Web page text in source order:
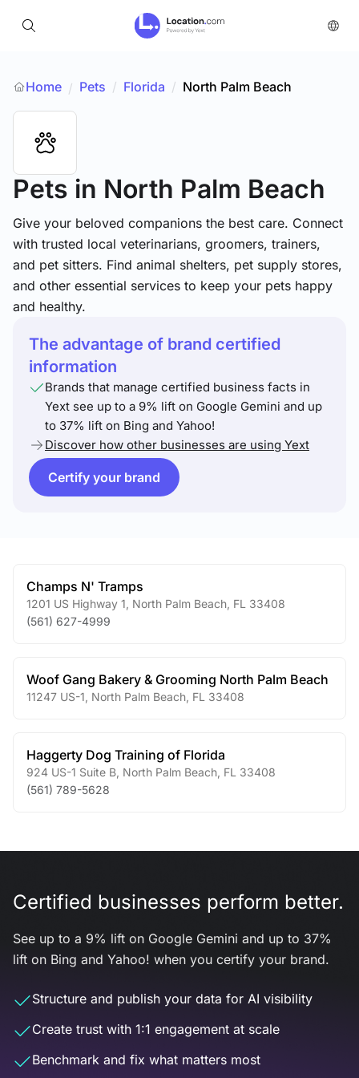
Home / Pets / Florida / North Palm Beach
Pets in North Palm Beach
Give your beloved companions the best care. Connect
with trusted local veterinarians, groomers, trainers,
and pet sitters. Find animal shelters, pet supply stores,
and other essential services to keep your pets happy
and healthy.
The advantage of brand certified
information
Brands that manage certified business facts in
Yext see up to a 9% lift on Google Gemini and up
to 37% lift on Bing and Yahoo!
Discover how other businesses are using Yext
Certify your brand
Champs N' Tramps
1201 US Highway 1 North Palm Beach FL 33408
(561) 627-4999
Woof Gang Bakery & Grooming North Palm Beach
11247 US-1 North Palm Beach FL 33408
Haggerty Dog Training of Florida
924 US-1 Suite B North Palm Beach FL 33408
(561) 789-5628
Certified businesses perform better.
See up to a 9% lift on Google Gemini and up to 37%
lift on Bing and Yahoo! when you certify your brand.
Structure and publish your data for AI visibility
Create trust with 1:1 engagement at scale
Benchmark and fix what matters most